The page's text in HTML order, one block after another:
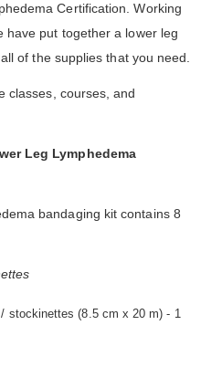
Certification. Working
have put together a lower leg
of the supplies that you need.
classes, courses, and
Leg Lymphedema
bandaging kit contains 8
stockinettes (8.5 cm x 20 m) - 1